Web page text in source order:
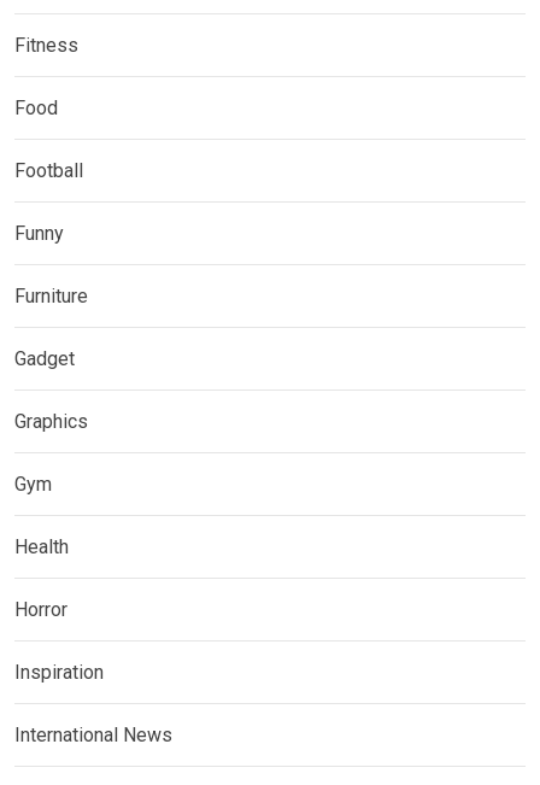
Fitness
Food
Football
Funny
Furniture
Gadget
Graphics
Gym
Health
Horror
Inspiration
International News